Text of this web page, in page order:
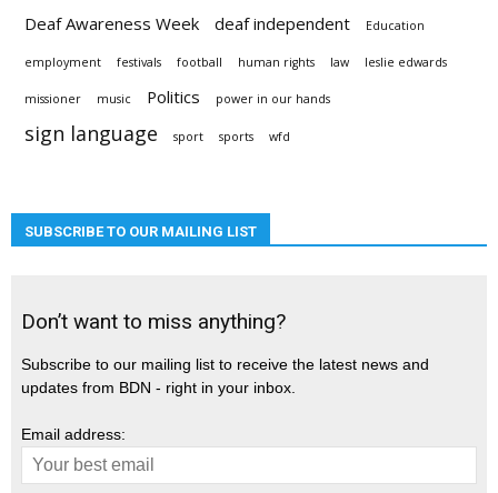
Deaf Awareness Week deaf independent Education
employment festivals football human rights law leslie edwards
missioner music Politics power in our hands
sign language sport sports wfd
SUBSCRIBE TO OUR MAILING LIST
Don’t want to miss anything?
Subscribe to our mailing list to receive the latest news and
updates from BDN - right in your inbox.
Email address: